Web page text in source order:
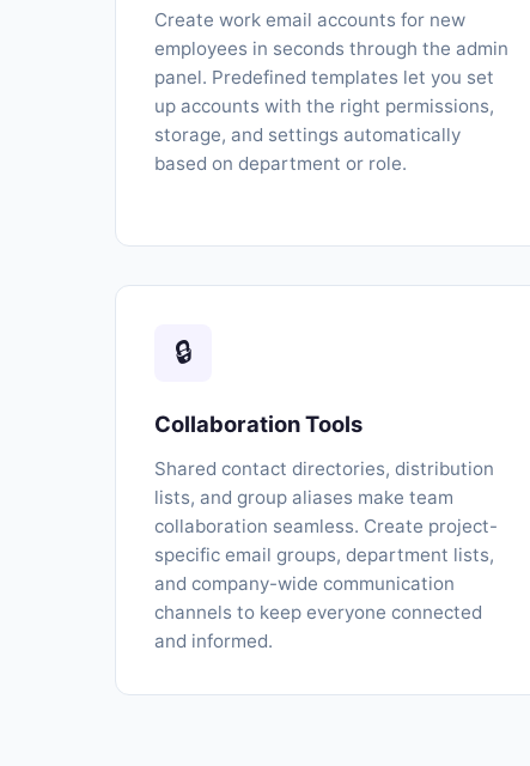
Create work email accounts for new
employees in seconds through the admin
panel. Predefined templates let you set
up accounts with the right permissions,
storage, and settings automatically
based on department or role.
🔒
Collaboration Tools
Shared contact directories, distribution
lists, and group aliases make team
collaboration seamless. Create project-
specific email groups, department lists,
and company-wide communication
channels to keep everyone connected
and informed.